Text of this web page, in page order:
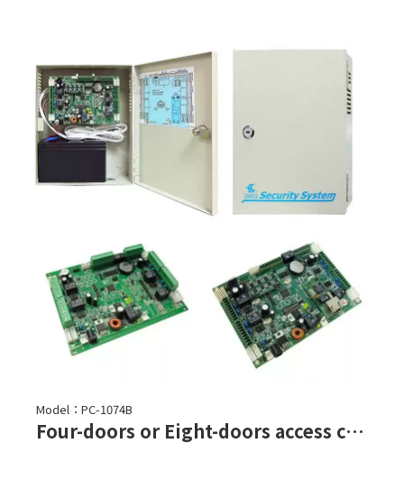
Model：PC-1074B
Four-doors or Eight-doors access controller